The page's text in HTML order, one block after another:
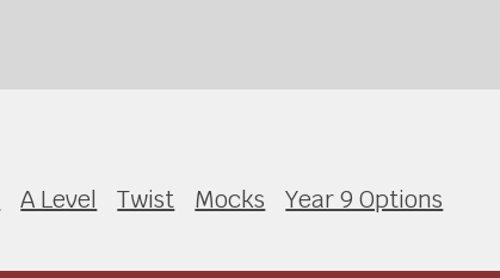
A Level Twist Mocks
Year 9 Options